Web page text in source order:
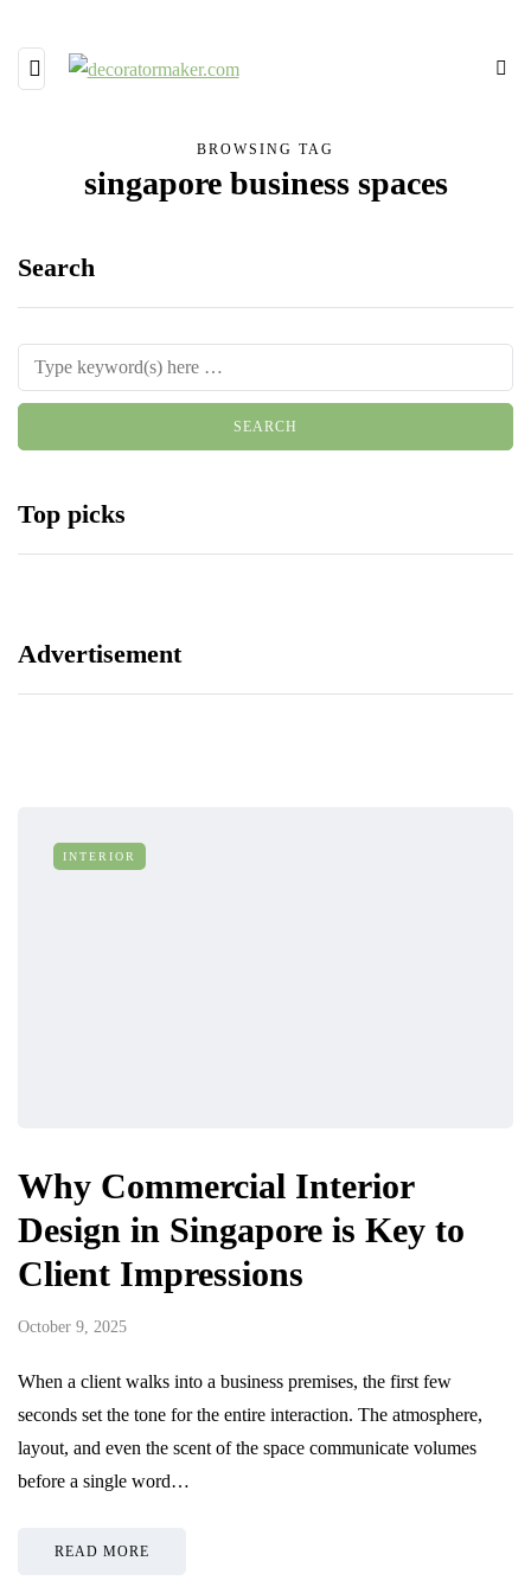
BROWSING TAG
singapore business spaces
Search
Top picks
Advertisement
INTERIOR
Why Commercial Interior
Design in Singapore is Key to
Client Impressions
October 9, 2025
When a client walks into a business premises, the first few
seconds set the tone for the entire interaction. The atmosphere,
layout, and even the scent of the space communicate volumes
before a single word…
READ MORE